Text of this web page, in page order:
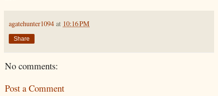
agatehunter1094 at 10:16 PM
Share
No comments:
Post a Comment